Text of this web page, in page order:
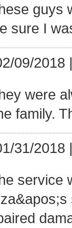
guys
sure I
09/2018
were
family.
31/2018
service